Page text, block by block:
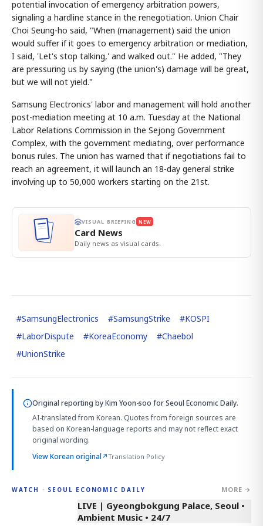
potential invocation of emergency arbitration powers,
signaling a hardline stance in the renegotiation. Union Chair
Choi Seung-ho said, "When (management) said the union
would suffer if it goes to emergency arbitration or mediation,
I said, 'Let's stop talking,' and walked out." He added, "They
are pressuring us by saying (the union's) damage will be great,
but we will not yield."
Samsung Electronics' labor and management will hold another
post-mediation meeting at 10 a.m. Tuesday at the National
Labor Relations Commission in the Sejong Government
Complex, with the government mediating, over performance
bonus rules. The union has warned that if negotiations fail to
reach an agreement, it will launch an 18-day general strike
involving up to 50,000 workers starting on the 21st.
VISUAL BRIEFING NEW
Card News
Daily news as visual cards.
#SamsungElectronics #SamsungStrike #KOSPI
#LaborDispute #KoreaEconomy #Chaebol
#UnionStrike
Original reporting byKim Yoon-soo for Seoul Economic Daily.
AI-translated from Korean. Quotes from foreign sources are
based on Korean-language reports and may not reflect exact
original wording.
View Korean original↗Translation Policy
WATCH · SEOUL ECONOMIC DAILY MORE →
LIVE | Gyeongbokgung Palace, Seoul •
Ambient Music • 24/7